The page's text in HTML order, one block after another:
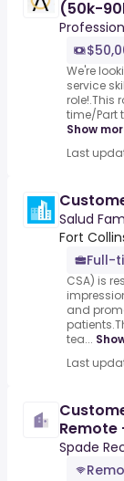
(50k-
We're
service
role!.This
time/Part
Show
Last
Salud
Fort
Full-
CSA) is
and
tea...
Last
Spade